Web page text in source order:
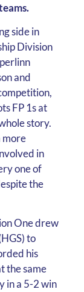
side in
Division
and
FP 1s at
story.
more
in
one of
the
One drew
to
his
the same
in a 5-2 win